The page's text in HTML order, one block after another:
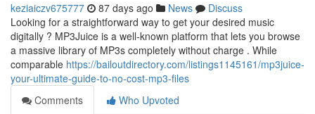
keziaiczv675777 87 days ago News
Discuss
Looking for a straightforward way to get your desired music
digitally ? MP3Juice is a well-known platform that lets you browse
a massive library of MP3s completely without charge . While
comparable https://bailoutdirectory.com/listings1145161/mp3juice-
your-ultimate-guide-to-no-cost-mp3-files
Comments
Who Upvoted